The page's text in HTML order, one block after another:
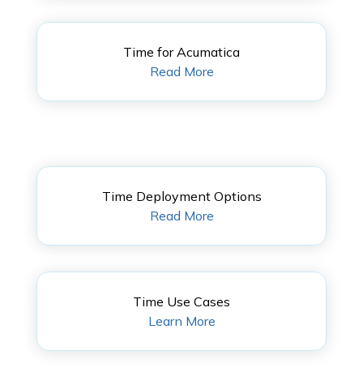
Time for Acumatica
Read More
Time Deployment Options
Read More
Time Use Cases
Learn More